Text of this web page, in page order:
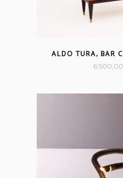
ALDO TURA, BAR
6.500,00